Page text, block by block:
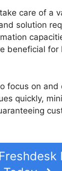
care of a
solution
beneficial for
focus on and
quickly,